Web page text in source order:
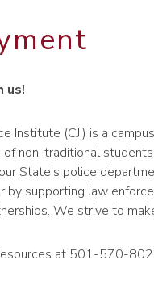
us!
Institute (CJI) is a
of non-traditional
State’s police
by supporting law
We strive to
at 501-570-